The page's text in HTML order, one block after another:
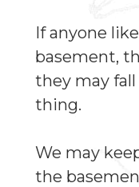
If anyone
basement,
they may
thing.
We may
the